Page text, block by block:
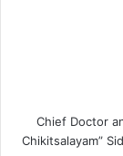
Chief Doctor
Chikitsalayam”